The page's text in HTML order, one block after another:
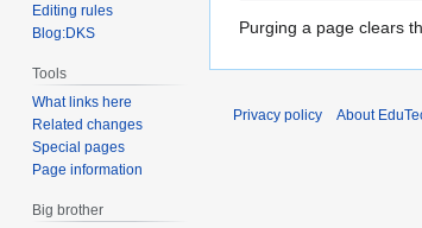
Purging a page clears
Editing rules
Blog:DKS
Tools
What links here
Related changes
Special pages
Page information
Big brother
Privacy policy About